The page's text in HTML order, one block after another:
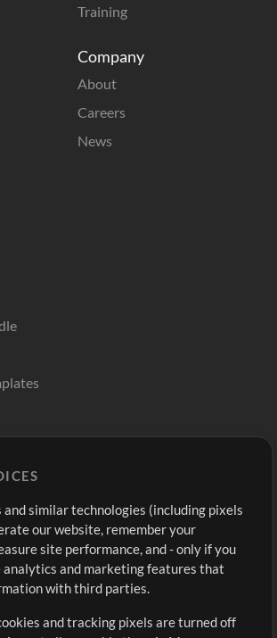
Training
Company
About
Careers
News
Sign Up
View cart
and similar technologies (including pixels
our website, remember your
site performance, and - only if you
analytics and marketing features that
with third parties.
and tracking pixels are turned off